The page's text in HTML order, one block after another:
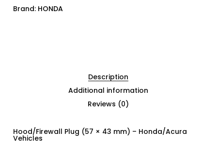
Brand: HONDA
Description
Additional information
Reviews (0)
Hood/Firewall Plug (57 × 43 mm) – Honda/Acura
Vehicles